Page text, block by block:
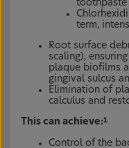
toothpaste
term,
Root surface
scaling),
plaque biofilms
gingival sulcus
Elimination of
calculus and
This can achieve:1
Control of the